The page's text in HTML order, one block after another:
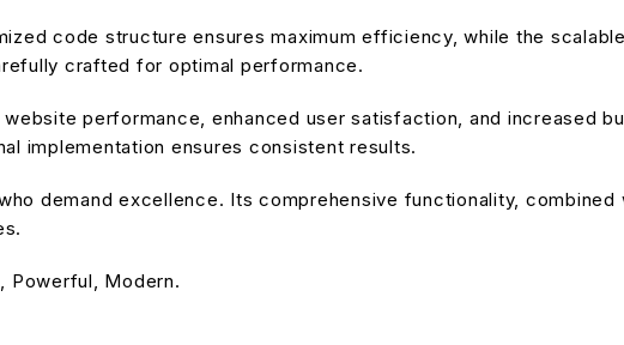
code structure ensures maximum efficiency, while the
crafted for optimal performance.
performance, enhanced user satisfaction, and increased
implementation ensures consistent results.
demand excellence. Its comprehensive functionality, combined
Powerful, Modern.